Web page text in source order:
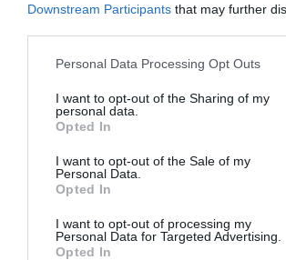
Downstream Participants that may further
Please note that this website/app uses one
not limited to your visit or usage behaviour.
grant or deny consent to Google and its
use your data for below specified purposes
consent section.
Personal Data Processing Opt Outs
I want to opt-out of the Sharing of my
personal data.
Opted In
I want to opt-out of the Sale of my
Personal Data.
Opted In
I want to opt-out of processing my
Personal Data for Targeted Advertising.
Opted In